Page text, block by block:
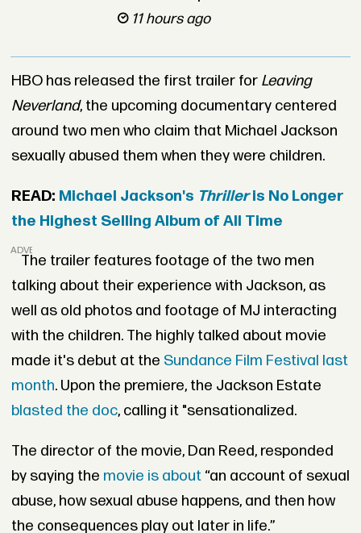
11 hours ago
HBO has released the first trailer for Leaving
Neverland, the upcoming documentary centered
around two men who claim that Michael Jackson
sexually abused them when they were children.
READ: Michael Jackson's Thrilleris No Longer
the Highest Selling Album of All Time
ADVERTISEMENT
The trailer features footage of the two men
talking about their experience with Jackson, as
well as old photos and footage of MJ interacting
with the children. The highly talked about movie
made it's debut at the Sundance Film Festival last
month. Upon the premiere, the Jackson Estate
blasted the doc, calling it "sensationalized.
The director of the movie, Dan Reed, responded
by saying the movie is about“an account of sexual
abuse, how sexual abuse happens, and then how
the consequences play out later in life.”